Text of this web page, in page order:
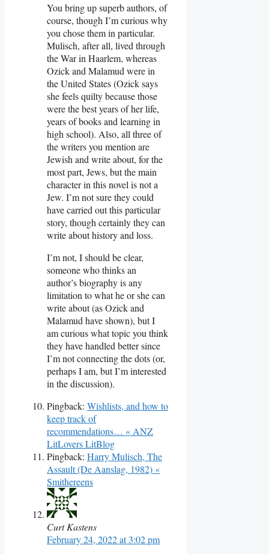
You bring up superb authors, of
course, though I’m curious why
you chose them in particular.
Mulisch, after all, lived through
the War in Haarlem, whereas
Ozick and Malamud were in
the United States (Ozick says
she feels quilty because those
were the best years of her life,
years of books and learning in
high school). Also, all three of
the writers you mention are
Jewish and write about, for the
most part, Jews, but the main
character in this novel is not a
Jew. I’m not sure they could
have carried out this particular
story, though certainly they can
write about history and loss.
I’m not, I should be clear,
someone who thinks an
author’s biography is any
limitation to what he or she can
write about (as Ozick and
Malamud have shown), but I
am curious what topic you think
they have handled better since
I’m not connecting the dots (or,
perhaps I am, but I’m interested
in the discussion).
Pingback: Wishlists, and how to
keep track of
recommendations… « ANZ
LitLovers LitBlog
Pingback: Harry Mulisch, The
Assault (De Aanslag, 1982) «
Smithereens
Curt Kastens
February 24, 2022 at 3:02 pm